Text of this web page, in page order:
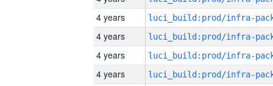
4 years
4 years
4 years
4 years